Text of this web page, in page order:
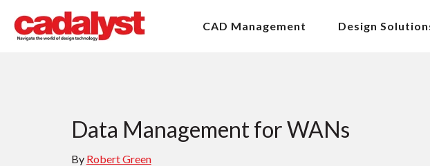
CAD Management Design
Data Management for WANs
By Robert Green